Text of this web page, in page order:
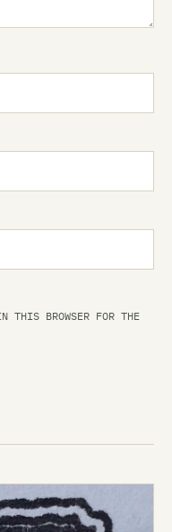
THIS BROWSER FOR THE